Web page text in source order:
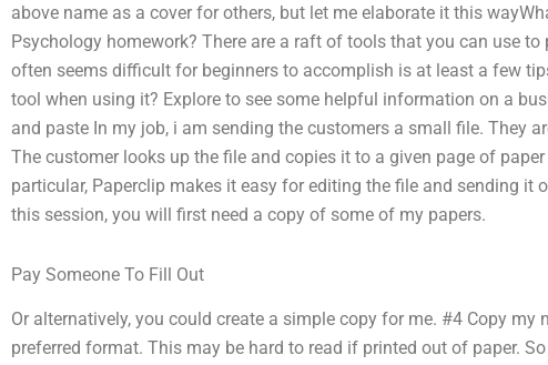
above name as a cover for others, but let me elaborate it this
Psychology homework? There are a raft of tools that you can use
often seems difficult for beginners to accomplish is at least a few
tool when using it? Explore to see some helpful information on a
and paste In my job, i am sending the customers a small file. They
The customer looks up the file and copies it to a given page of
particular, Paperclip makes it easy for editing the file and sending it
this session, you will first need a copy of some of my papers.
Pay Someone To Fill Out
Or alternatively, you could create a simple copy for me. #4 Copy
preferred format. This may be hard to read if printed out of paper.